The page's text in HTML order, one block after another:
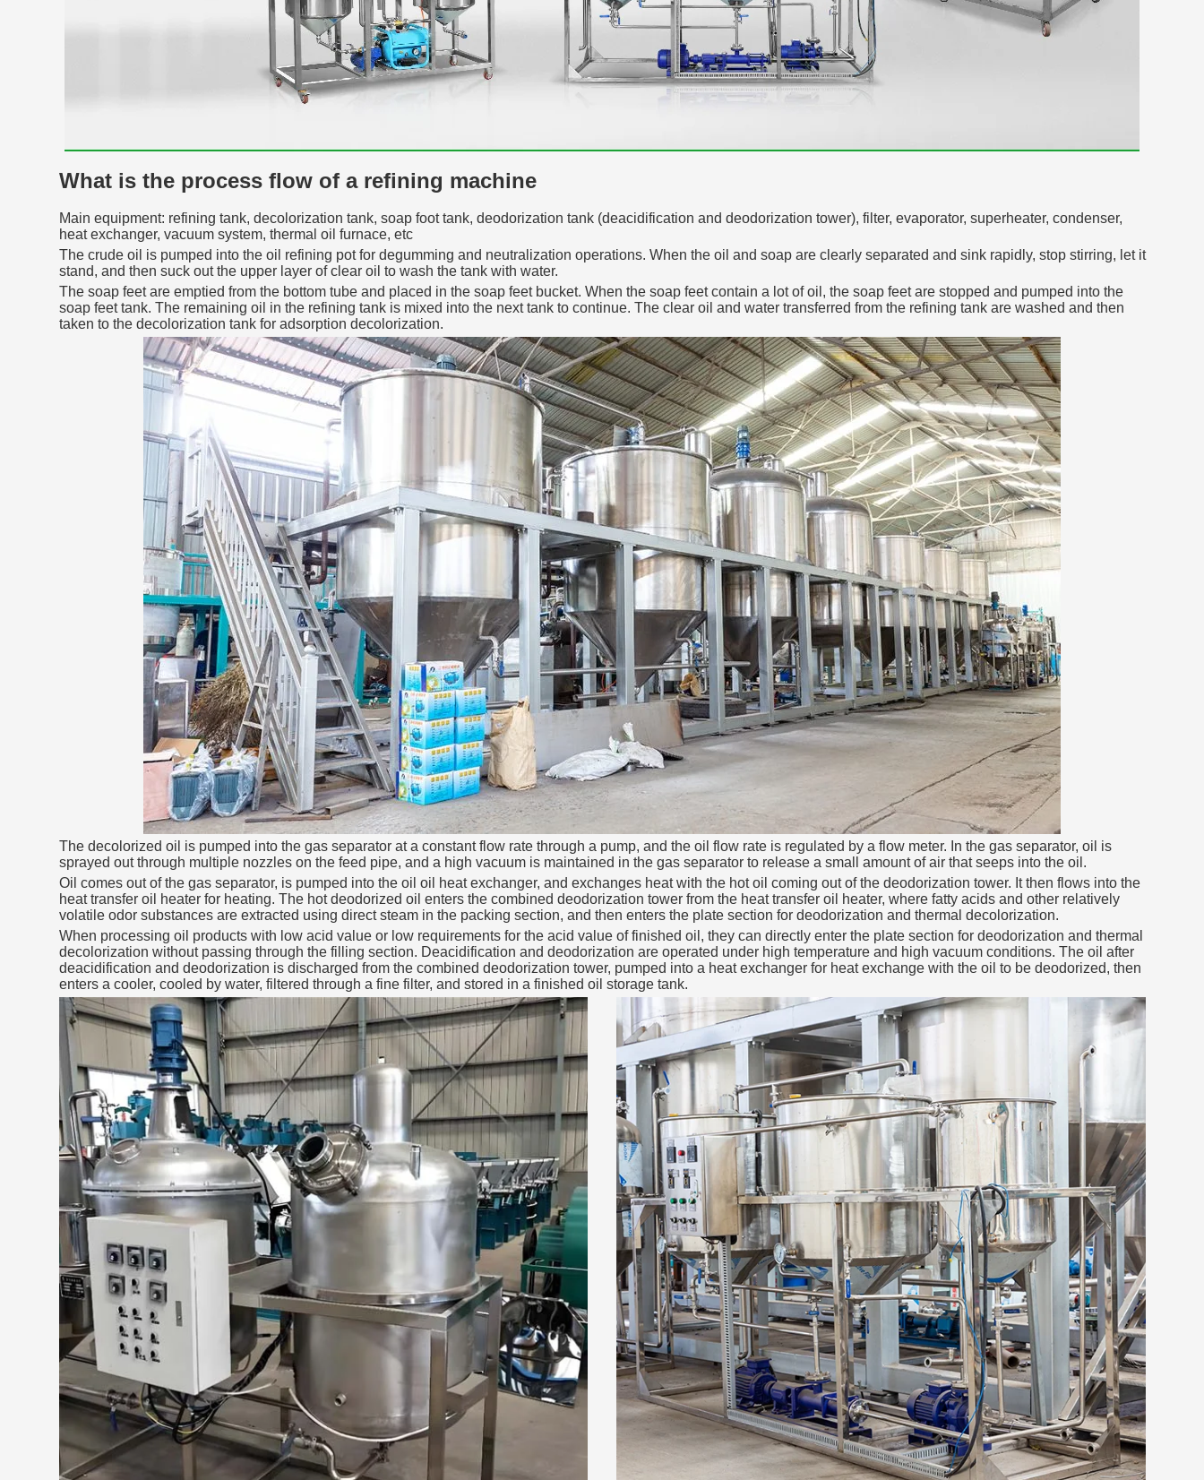
What is the process flow of a refining machine
Main equipment: refining tank, decolorization tank, soap foot tank, deodorization tank (deacidification and deodorization tower), filter, evaporator, superheater, condenser,
heat exchanger, vacuum system, thermal oil furnace, etc
The crude oil is pumped into the oil refining pot for degumming and neutralization operations. When the oil and soap are clearly separated and sink rapidly, stop stirring, let it
stand, and then suck out the upper layer of clear oil to wash the tank with water.
The soap feet are emptied from the bottom tube and placed in the soap feet bucket. When the soap feet contain a lot of oil, the soap feet are stopped and pumped into the
soap feet tank. The remaining oil in the refining tank is mixed into the next tank to continue. The clear oil and water transferred from the refining tank are washed and then
taken to the decolorization tank for adsorption decolorization.
The decolorized oil is pumped into the gas separator at a constant flow rate through a pump, and the oil flow rate is regulated by a flow meter. In the gas separator, oil is
sprayed out through multiple nozzles on the feed pipe, and a high vacuum is maintained in the gas separator to release a small amount of air that seeps into the oil.
Oil comes out of the gas separator, is pumped into the oil oil heat exchanger, and exchanges heat with the hot oil coming out of the deodorization tower. It then flows into the
heat transfer oil heater for heating. The hot deodorized oil enters the combined deodorization tower from the heat transfer oil heater, where fatty acids and other relatively
volatile odor substances are extracted using direct steam in the packing section, and then enters the plate section for deodorization and thermal decolorization.
When processing oil products with low acid value or low requirements for the acid value of finished oil, they can directly enter the plate section for deodorization and thermal
decolorization without passing through the filling section. Deacidification and deodorization are operated under high temperature and high vacuum conditions. The oil after
deacidification and deodorization is discharged from the combined deodorization tower, pumped into a heat exchanger for heat exchange with the oil to be deodorized, then
enters a cooler, cooled by water, filtered through a fine filter, and stored in a finished oil storage tank.